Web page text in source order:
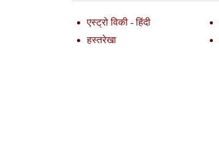
एस्ट्रो विकी - हिंदी
हस्तरेखा